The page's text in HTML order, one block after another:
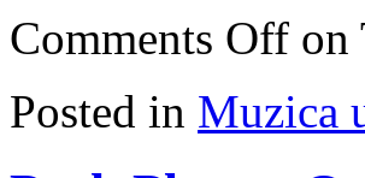
Comments Off on
Posted in Muzica